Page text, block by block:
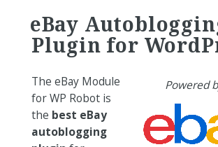
eBay
Plugin for
Powered
The eBay Module
for WP Robot is
the best eBay
autoblogging